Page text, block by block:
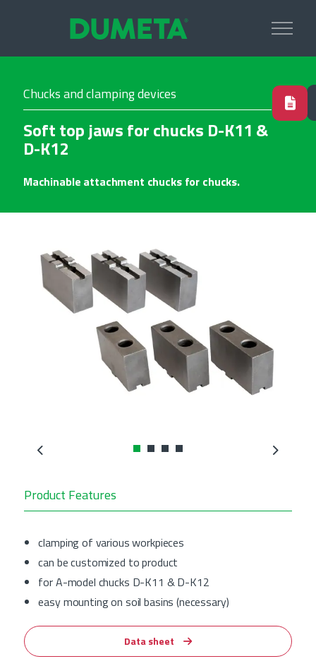
Chucks and clamping devices
Soft top jaws for chucks D-K11 &
D-K12
Machinable attachment chucks for chucks.
Product Features
clamping of various workpieces
can be customized to product
for A-model chucks D-K11 & D-K12
easy mounting on soil basins (necessary)
Data sheet
Previous Next